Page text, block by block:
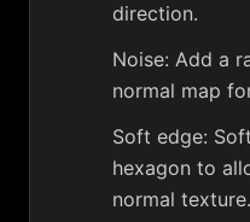
direction.
Noise: Add a
normal map
Soft edge:
hexagon to
normal texture.